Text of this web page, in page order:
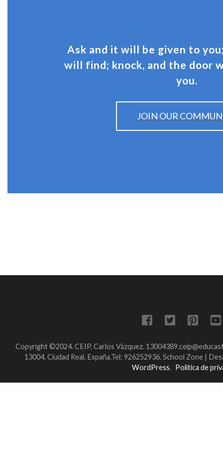
Ask and it will be given to
will find; knock, and the door
you.
JOIN OUR
Copyright ©2024. CEIP. Carlos Vázquez.
13004. Ciudad Real. España.Tel: 926252936. School Zone |
WordPress. Política de